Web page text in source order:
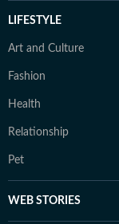
LIFESTYLE
Art and Culture
Fashion
Health
Relationship
Pet
WEB STORIES